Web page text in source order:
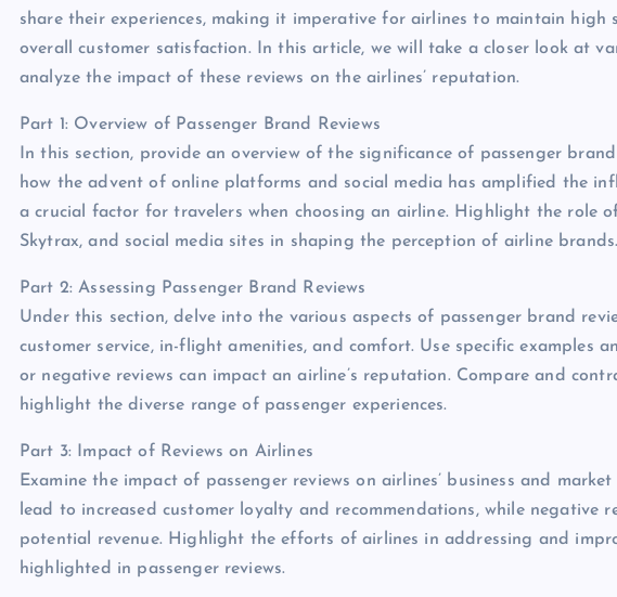
share their experiences, making it imperative for airlines to maintain high
overall customer satisfaction. In this article, we will take a closer look at
analyze the impact of these reviews on the airlines’ reputation.
Part 1: Overview of Passenger Brand Reviews
In this section, provide an overview of the significance of passenger
how the advent of online platforms and social media has amplified the
a crucial factor for travelers when choosing an airline. Highlight the role
Skytrax, and social media sites in shaping the perception of airline brands.
Part 2: Assessing Passenger Brand Reviews
Under this section, delve into the various aspects of passenger brand
customer service, in-flight amenities, and comfort. Use specific examples
or negative reviews can impact an airline’s reputation. Compare and
highlight the diverse range of passenger experiences.
Part 3: Impact of Reviews on Airlines
Examine the impact of passenger reviews on airlines’ business and
lead to increased customer loyalty and recommendations, while negative
potential revenue. Highlight the efforts of airlines in addressing and
highlighted in passenger reviews.